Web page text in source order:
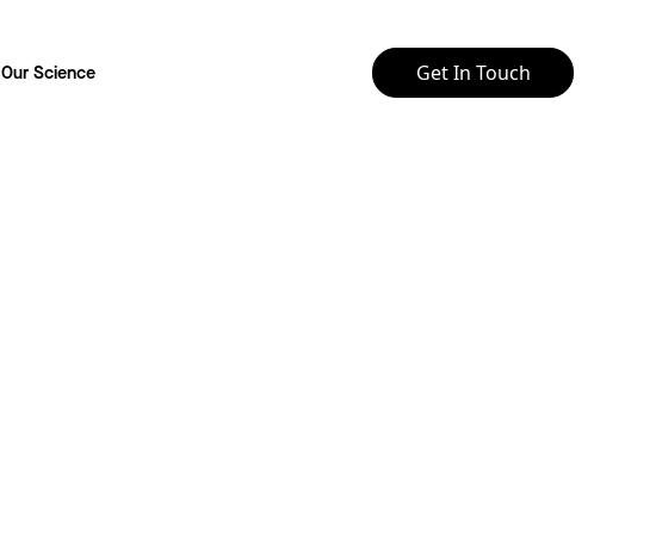
Our Science Get In Touch